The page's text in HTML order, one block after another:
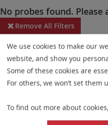
No probes found.
Remove All Filters
Some products may not be
Probe maps for selected
updates ensure a consistent
elements. This update does
or product composition.
We use cookies to make our
website, and show you
Some of these cookies are
For others, we won’t set them
To find out more about